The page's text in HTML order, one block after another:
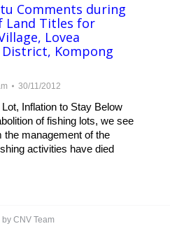
Comments during
Land Titles for
Lovea
Kompong
30/11/2012
Inflation to Stay Below
of fishing lots, we see
the management of the
activities have died
by CNV Team